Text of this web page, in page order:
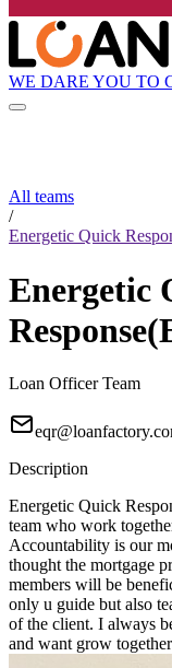
WE DARE YOU TO
All teams
/
Energetic Quick
Energetic
Loan Officer Team
Description
Energetic Quick
team who work
Accountability is our
thought the mortgage
members will be
only u guide but also
of the client. I always
and want grow